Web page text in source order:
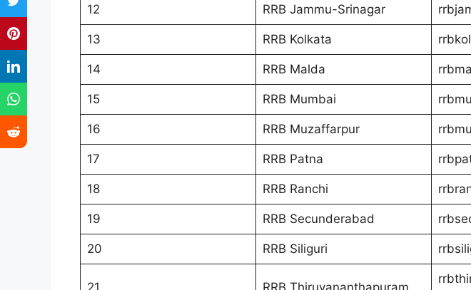
12 RRB Jammu-Srinagar
13 RRB Kolkata
14 RRB Malda
15 RRB Mumbai
16 RRB Muzaffarpur
17 RRB Patna
18 RRB Ranchi
19 RRB Secunderabad
20 RRB Siliguri
21 RRB Thiruvananthapuram